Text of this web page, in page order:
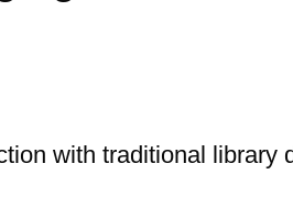
with traditional library